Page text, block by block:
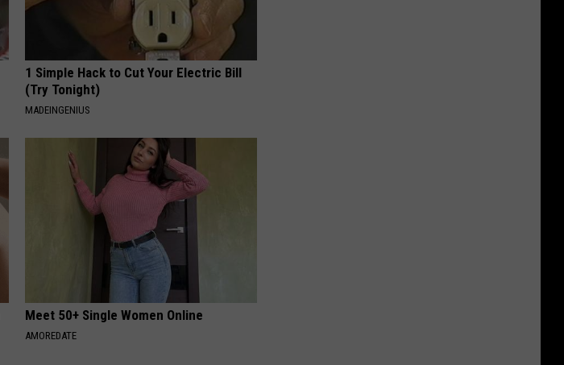
1 Simple Hack to Cut Your Electric Bill
(Try Tonight)
MADEINGENIUS
Meet 50+ Single Women Online
AMOREDATE